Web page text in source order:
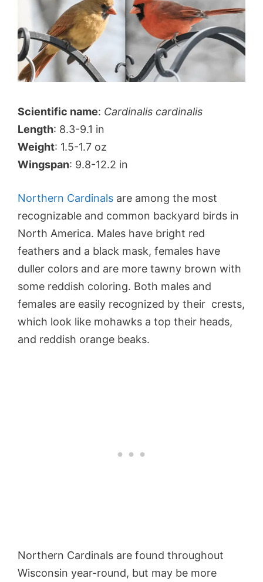
Scientific name: Cardinalis cardinalis
Length: 8.3-9.1 in
Weight: 1.5-1.7 oz
Wingspan: 9.8-12.2 in
Northern Cardinals are among the most
recognizable and common backyard birds in
North America. Males have bright red
feathers and a black mask, females have
duller colors and are more tawny brown with
some reddish coloring. Both males and
females are easily recognized by their crests,
which look like mohawks a top their heads,
and reddish orange beaks.
Northern Cardinals are found throughout
Wisconsin year-round, but may be more